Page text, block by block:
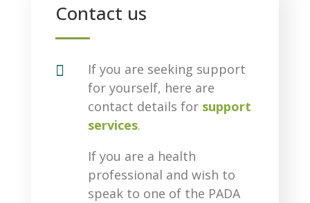
Contact us

If you are seeking support
for yourself, here are
contact details for support
services.
If you are a health
professional and wish to
speak to one of the PADA